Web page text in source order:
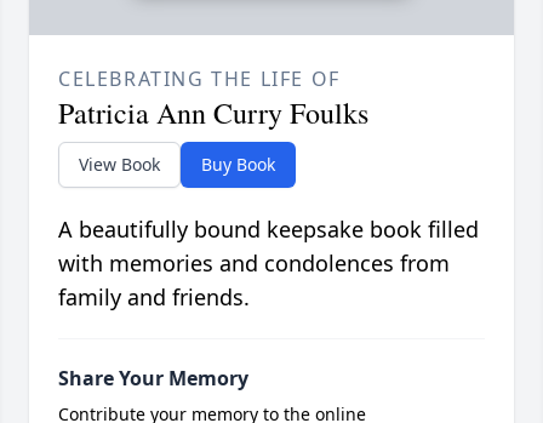
CELEBRATING THE LIFE OF
Patricia Ann Curry Foulks
View Book Buy Book
A beautifully bound keepsake book filled
with memories and condolences from
family and friends.
Share Your Memory
Contribute your memory to the online